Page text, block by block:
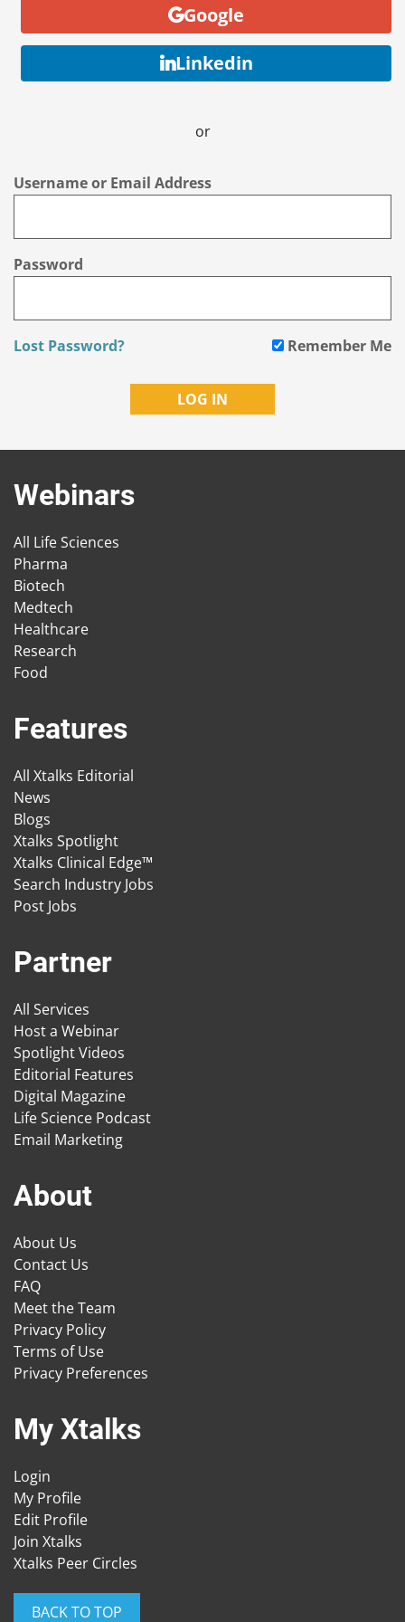
Google
Linkedin
or
Username or Email Address
Password
Lost Password? Remember Me
Webinars
All Life Sciences
Pharma
Biotech
Medtech
Healthcare
Research
Food
Features
All Xtalks Editorial
News
Blogs
Xtalks Spotlight
Xtalks Clinical Edge™
Search Industry Jobs
Post Jobs
Partner
All Services
Host a Webinar
Spotlight Videos
Editorial Features
Digital Magazine
Life Science Podcast
Email Marketing
About
About Us
Contact Us
FAQ
Meet the Team
Privacy Policy
Terms of Use
Privacy Preferences
My Xtalks
Login
My Profile
Edit Profile
Join Xtalks
Xtalks Peer Circles
BACK TO TOP